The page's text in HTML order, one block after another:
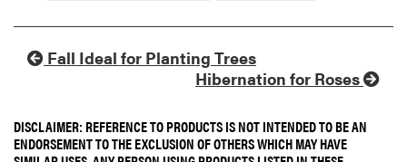
Fall Ideal for Planting Trees
Hibernation for Roses
DISCLAIMER: REFERENCE TO PRODUCTS IS NOT INTENDED TO BE AN
ENDORSEMENT TO THE EXCLUSION OF OTHERS WHICH MAY HAVE